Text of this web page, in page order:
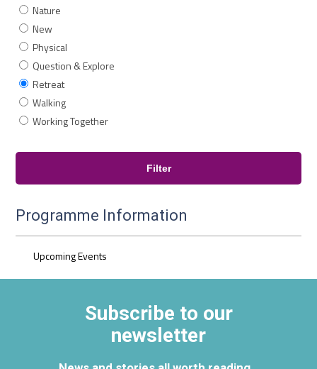
Nature
New
Physical
Question & Explore
Retreat
Walking
Working Together
Programme Information
Upcoming Events
Events Calendar
How to Book and PaySubscribe to our
newsletter